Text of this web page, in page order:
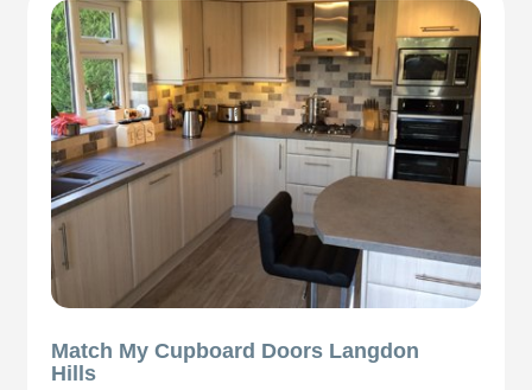
Match My Cupboard Doors Langdon
Hills